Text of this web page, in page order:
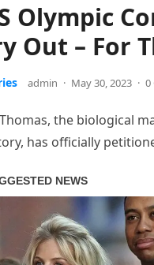
Olympic
Out – For
admin · May 30, 2023 · 0
the biological
has officially